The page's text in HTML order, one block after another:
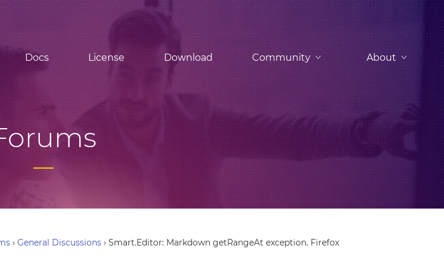
Docs License Download Community About
› General Discussions › Smart.Editor: Markdown getRangeAt exception. Firefox